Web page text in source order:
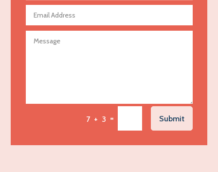
Agricultural Seed Store
Agricultural service
Agriculture & Farming
Air Conditioning Repair Service
Air Distribution7 + 3 = Submit